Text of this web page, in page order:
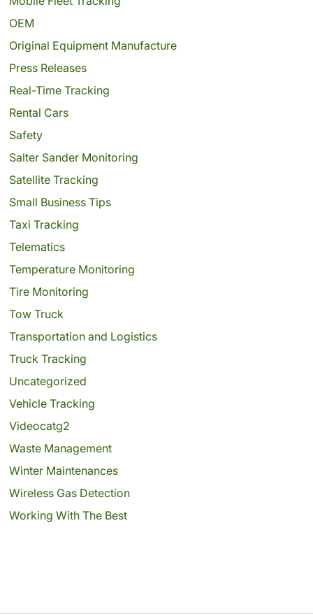
OEM
Original Equipment Manufacture
Press Releases
Real-Time Tracking
Rental Cars
Safety
Salter Sander Monitoring
Satellite Tracking
Small Business Tips
Taxi Tracking
Telematics
Temperature Monitoring
Tire Monitoring
Tow Truck
Transportation and Logistics
Truck Tracking
Uncategorized
Vehicle Tracking
Videocatg2
Waste Management
Winter Maintenances
Wireless Gas Detection
Working With The Best